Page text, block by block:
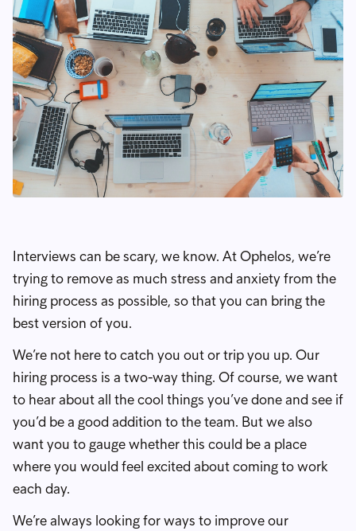
Interviews can be scary, we know. At Ophelos, we’re
trying to remove as much stress and anxiety from the
hiring process as possible, so that you can bring the
best version of you.
We’re not here to catch you out or trip you up. Our
hiring process is a two-way thing. Of course, we want
to hear about all the cool things you’ve done and see if
you’d be a good addition to the team. But we also
want you to gauge whether this could be a place
where you would feel excited about coming to work
each day.
We’re always looking for ways to improve our